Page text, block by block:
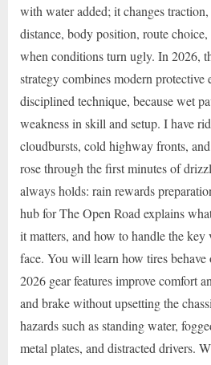
with water added; it changes
distance, body position, route
when conditions turn ugly. In 2026,
strategy combines modern protective
disciplined technique, because wet
weakness in skill and setup. I have
cloudbursts, cold highway fronts,
rose through the first minutes of
always holds: rain rewards
hub for The Open Road explains
it matters, and how to handle the
face. You will learn how tires
2026 gear features improve comfort
and brake without upsetting the
hazards such as standing water,
metal plates, and distracted drivers.